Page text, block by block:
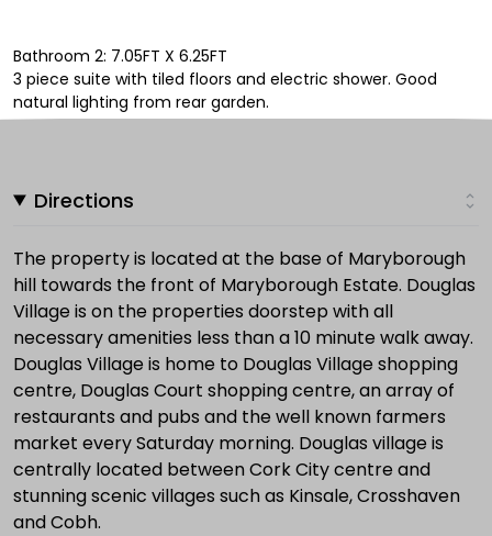
Bathroom 2: 7.05FT X 6.25FT
3 piece suite with tiled floors and electric shower. Good
natural lighting from rear garden.
Directions
The property is located at the base of Maryborough
hill towards the front of Maryborough Estate. Douglas
Village is on the properties doorstep with all
necessary amenities less than a 10 minute walk away.
Douglas Village is home to Douglas Village shopping
centre, Douglas Court shopping centre, an array of
restaurants and pubs and the well known farmers
market every Saturday morning. Douglas village is
centrally located between Cork City centre and
stunning scenic villages such as Kinsale, Crosshaven
and Cobh.